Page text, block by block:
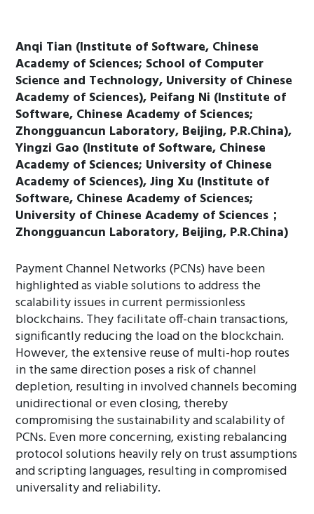
Anqi Tian (Institute of Software, Chinese
Academy of Sciences; School of Computer
Science and Technology, University of Chinese
Academy of Sciences), Peifang Ni (Institute of
Software, Chinese Academy of Sciences;
Zhongguancun Laboratory, Beijing, P.R.China),
Yingzi Gao (Institute of Software, Chinese
Academy of Sciences; University of Chinese
Academy of Sciences), Jing Xu (Institute of
Software, Chinese Academy of Sciences;
University of Chinese Academy of Sciences；
Zhongguancun Laboratory, Beijing, P.R.China)
Payment Channel Networks (PCNs) have been
highlighted as viable solutions to address the
scalability issues in current permissionless
blockchains. They facilitate off-chain transactions,
significantly reducing the load on the blockchain.
However, the extensive reuse of multi-hop routes
in the same direction poses a risk of channel
depletion, resulting in involved channels becoming
unidirectional or even closing, thereby
compromising the sustainability and scalability of
PCNs. Even more concerning, existing rebalancing
protocol solutions heavily rely on trust assumptions
and scripting languages, resulting in compromised
universality and reliability.